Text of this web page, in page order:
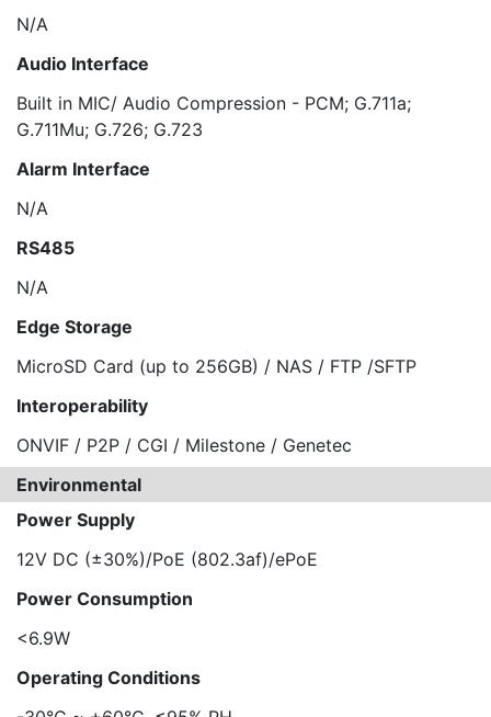
N/A
Audio Interface
Built in MIC/ Audio Compression - PCM; G.711a;
G.711Mu; G.726; G.723
Alarm Interface
N/A
RS485
N/A
Edge Storage
MicroSD Card (up to 256GB) / NAS / FTP /SFTP
Interoperability
ONVIF / P2P / CGI / Milestone / Genetec
Environmental
Power Supply
12V DC (±30%)/PoE (802.3af)/ePoE
Power Consumption
<6.9W
Operating Conditions